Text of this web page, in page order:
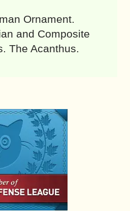
Ornament.
and Composite
The Acanthus.